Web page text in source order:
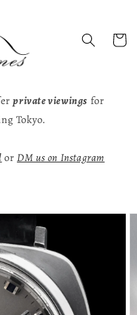
Cart
private viewings for
Tokyo.
orDM us on Instagram